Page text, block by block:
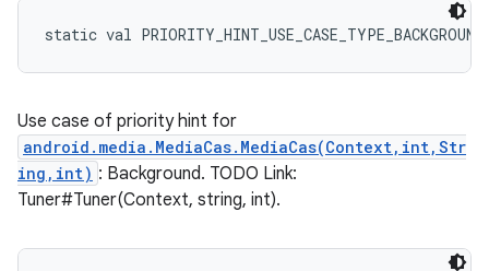
static val PRIORITY_HINT_USE_CASE_TYPE_BACKGROUND
Use case of priority hint for
android.media.MediaCas.MediaCas(Context,int,Str
ing,int) : Background. TODO Link:
Tuner#Tuner(Context, string, int).